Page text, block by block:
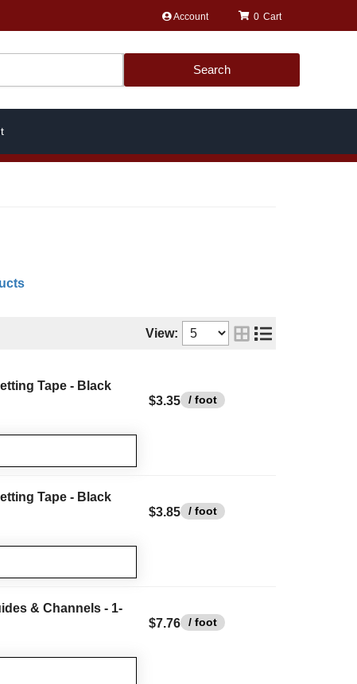
Account 0
Search
View:
Tape - Black
$3.35 / foot
Tape - Black
$3.85 / foot
& Channels - 1-
$7.76 / foot